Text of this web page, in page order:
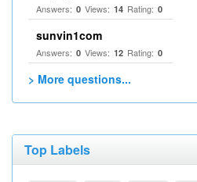
Answers: 0 Views: 14 Rating: 0
sunvin1com
Answers: 0 Views: 12 Rating: 0
> More questions...
Top Labels